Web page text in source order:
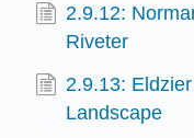
2.9.12:
Riveter
2.9.13:
Landscape